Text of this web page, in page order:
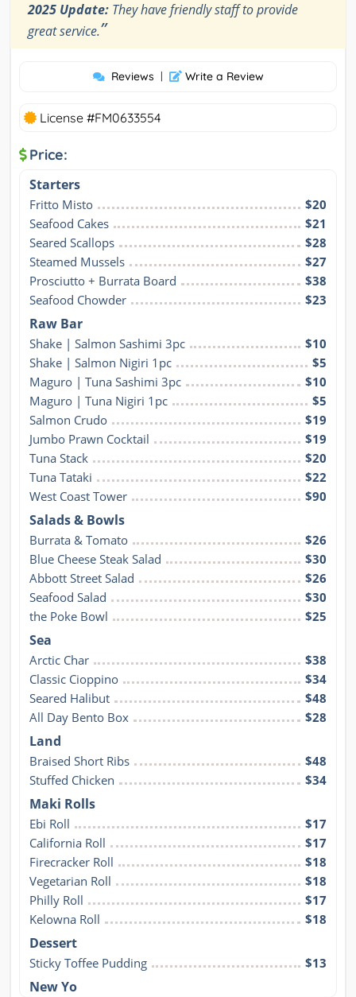
2025 Update: They have friendly staff to provide
great service.”
Reviews | Write a Review
License #FM0633554
Price:
Starters
Fritto Misto
$20
Seafood Cakes
$21
Seared Scallops
$28
Steamed Mussels
$27
Prosciutto + Burrata Board
$38
Seafood Chowder
$23
Raw Bar
Shake | Salmon Sashimi 3pc
$10
Shake | Salmon Nigiri 1pc
$5
Maguro | Tuna Sashimi 3pc
$10
Maguro | Tuna Nigiri 1pc
$5
Salmon Crudo
$19
Jumbo Prawn Cocktail
$19
Tuna Stack
$20
Tuna Tataki
$22
West Coast Tower
$90
Salads & Bowls
Burrata & Tomato
$26
Blue Cheese Steak Salad
$30
Abbott Street Salad
$26
Seafood Salad
$30
the Poke Bowl
$25
Sea
Arctic Char
$38
Classic Cioppino
$34
Seared Halibut
$48
All Day Bento Box
$28
Land
Braised Short Ribs
$48
Stuffed Chicken
$34
Maki Rolls
Ebi Roll
$17
California Roll
$17
Firecracker Roll
$18
Vegetarian Roll
$18
Philly Roll
$17
Kelowna Roll
$18
Dessert
Sticky Toffee Pudding $13
New Yo